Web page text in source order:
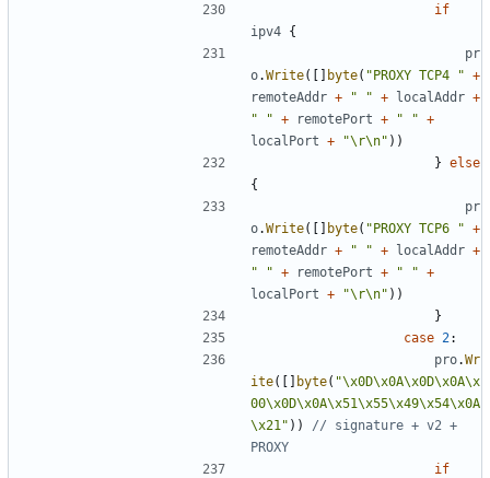
if
ipv4 {
pr
o.Write([] byte( "PROXY TCP4 " +
remoteAddr + " " + localAddr +
" " + remotePort + " " +
localPort + "\r\n" ))
} else
{
pr
o.Write([] byte( "PROXY TCP6 " +
remoteAddr + " " + localAddr +
" " + remotePort + " " +
localPort + "\r\n" ))
}
case 2:
pro.Wr
ite([] byte( "\x0D\x0A\x0D\x0A\x
00\x0D\x0A\x51\x55\x49\x54\x0A
\x21" ))
// signature + v2 +
PROXY
if